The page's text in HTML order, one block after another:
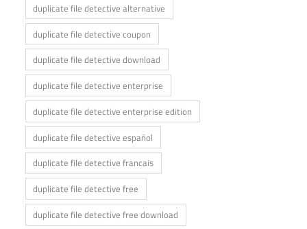
duplicate file detective alternative
duplicate file detective coupon
duplicate file detective download
duplicate file detective enterprise
duplicate file detective enterprise edition
duplicate file detective español
duplicate file detective francais
duplicate file detective free
duplicate file detective free download